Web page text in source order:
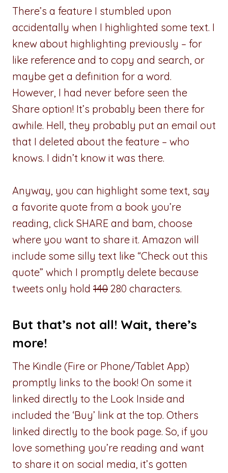
There’s a feature I stumbled upon
accidentally when I highlighted some text. I
knew about highlighting previously – for
like reference and to copy and search, or
maybe get a definition for a word.
However, I had never before seen the
Share option! It’s probably been there for
awhile. Hell, they probably put an email out
that I deleted about the feature – who
knows. I didn’t know it was there.
Anyway, you can highlight some text, say
a favorite quote from a book you’re
reading, click SHARE and bam, choose
where you want to share it. Amazon will
include some silly text like “Check out this
quote” which I promptly delete because
tweets only hold 140 280 characters.
But that’s not all! Wait, there’s
more!
The Kindle (Fire or Phone/Tablet App)
promptly links to the book! On some it
linked directly to the Look Inside and
included the ‘Buy’ link at the top. Others
linked directly to the book page. So, if you
love something you’re reading and want
to share it on social media, it’s gotten